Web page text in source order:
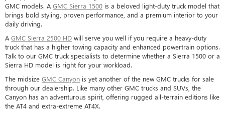
GMC models. A GMC Sierra 1500 is a beloved light-duty truck model that
brings bold styling, proven performance, and a premium interior to your
daily driving.
A GMC Sierra 2500 HD will serve you well if you require a heavy-duty
truck that has a higher towing capacity and enhanced powertrain options.
Talk to our GMC truck specialists to determine whether a Sierra 1500 or a
Sierra HD model is right for your workload.
The midsize GMC Canyon is yet another of the new GMC trucks for sale
through our dealership. Like many other GMC trucks and SUVs, the
Canyon has an adventurous spirit, offering rugged all-terrain editions like
the AT4 and extra-extreme AT4X.